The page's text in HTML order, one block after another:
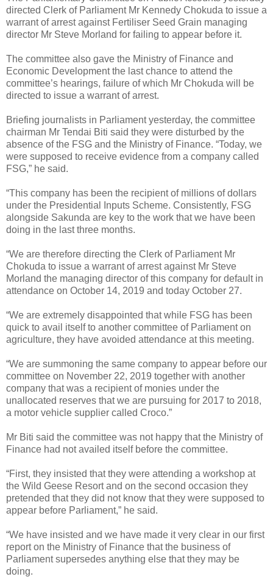
directed Clerk of Parliament Mr Kennedy Chokuda to issue a
warrant of arrest against Fertiliser Seed Grain managing
director Mr Steve Morland for failing to appear before it.
The committee also gave the Ministry of Finance and
Economic Development the last chance to attend the
committee’s hearings, failure of which Mr Chokuda will be
directed to issue a warrant of arrest.
Briefing journalists in Parliament yesterday, the committee
chairman Mr Tendai Biti said they were disturbed by the
absence of the FSG and the Ministry of Finance. “Today, we
were supposed to receive evidence from a company called
FSG,” he said.
“This company has been the recipient of millions of dollars
under the Presidential Inputs Scheme. Consistently, FSG
alongside Sakunda are key to the work that we have been
doing in the last three months.
“We are therefore directing the Clerk of Parliament Mr
Chokuda to issue a warrant of arrest against Mr Steve
Morland the managing director of this company for default in
attendance on October 14, 2019 and today October 27.
“We are extremely disappointed that while FSG has been
quick to avail itself to another committee of Parliament on
agriculture, they have avoided attendance at this meeting.
“We are summoning the same company to appear before our
committee on November 22, 2019 together with another
company that was a recipient of monies under the
unallocated reserves that we are pursuing for 2017 to 2018,
a motor vehicle supplier called Croco.”
Mr Biti said the committee was not happy that the Ministry of
Finance had not availed itself before the committee.
“First, they insisted that they were attending a workshop at
the Wild Geese Resort and on the second occasion they
pretended that they did not know that they were supposed to
appear before Parliament,” he said.
“We have insisted and we have made it very clear in our first
report on the Ministry of Finance that the business of
Parliament supersedes anything else that they may be
doing.